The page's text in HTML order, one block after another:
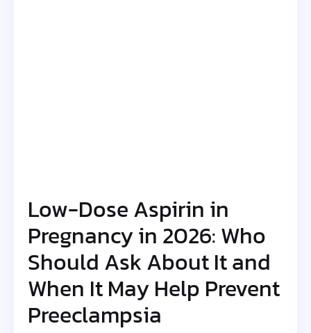
Low-Dose Aspirin in
Pregnancy in 2026: Who
Should Ask About It and
When It May Help Prevent
Preeclampsia